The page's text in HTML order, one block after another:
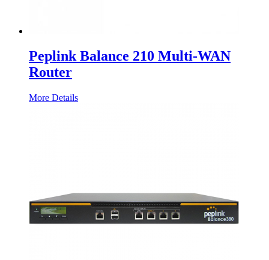
Peplink Balance 210 Multi-WAN
Router
More Details